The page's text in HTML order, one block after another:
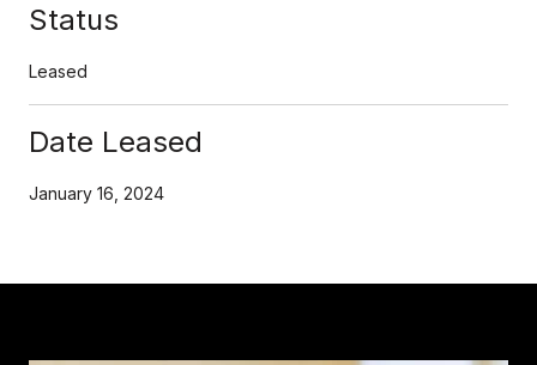
Status
Leased
Date Leased
January 16, 2024